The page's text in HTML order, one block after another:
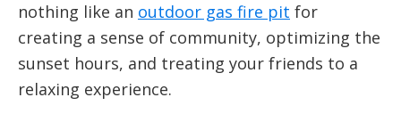
nothing like an outdoor gas fire pit for
creating a sense of community, optimizing the
sunset hours, and treating your friends to a
relaxing experience.